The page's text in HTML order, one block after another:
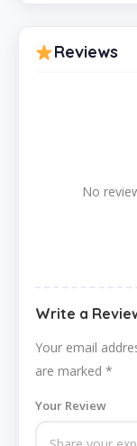
Reviews
No
Write a
Your email
are marked *
Your Review